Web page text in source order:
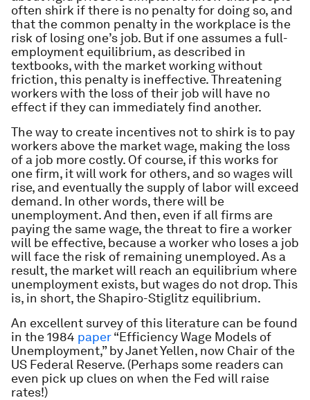
often shirk if there is no penalty for doing so, and
that the common penalty in the workplace is the
risk of losing one’s job. But if one assumes a full-
employment equilibrium, as described in
textbooks, with the market working without
friction, this penalty is ineffective. Threatening
workers with the loss of their job will have no
effect if they can immediately find another.
The way to create incentives not to shirk is to pay
workers above the market wage, making the loss
of a job more costly. Of course, if this works for
one firm, it will work for others, and so wages will
rise, and eventually the supply of labor will exceed
demand. In other words, there will be
unemployment. And then, even if all firms are
paying the same wage, the threat to fire a worker
will be effective, because a worker who loses a job
will face the risk of remaining unemployed. As a
result, the market will reach an equilibrium where
unemployment exists, but wages do not drop. This
is, in short, the Shapiro-Stiglitz equilibrium.
An excellent survey of this literature can be found
in the 1984 paper“Efficiency Wage Models of
Unemployment,” by Janet Yellen, now Chair of the
US Federal Reserve. (Perhaps some readers can
even pick up clues on when the Fed will raise
rates!)